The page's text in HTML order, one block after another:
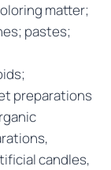
matter;
pastes;
preparations
candles,